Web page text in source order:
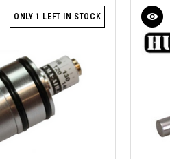
ONLY 1 LEFT IN STOCK